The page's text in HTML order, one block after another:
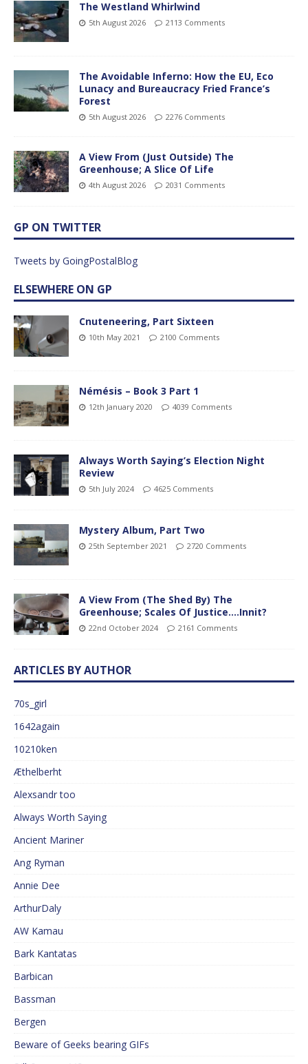
The Westland Whirlwind
5th August 2026 2113 Comments
The Avoidable Inferno: How the EU, Eco
Lunacy and Bureaucracy Fried France’s
Forest
5th August 2026 2276 Comments
A View From (Just Outside) The
Greenhouse; A Slice Of Life
4th August 2026 2031 Comments
GP ON TWITTER
Tweets by GoingPostalBlog
ELSEWHERE ON GP
Cnuteneering, Part Sixteen
10th May 2021 2100 Comments
Némésis – Book 3 Part 1
12th January 2020 4039 Comments
Always Worth Saying’s Election Night
Review
5th July 2024 4625 Comments
Mystery Album, Part Two
25th September 2021 2720 Comments
A View From (The Shed By) The
Greenhouse; Scales Of Justice….Innit?
22nd October 2024 2161 Comments
ARTICLES BY AUTHOR
70s_girl
1642again
10210ken
Æthelberht
Alexsandr too
Always Worth Saying
Ancient Mariner
Ang Ryman
Annie Dee
ArthurDaly
AW Kamau
Bark Kantatas
Barbican
Bassman
Bergen
Beware of Geeks bearing GIFs